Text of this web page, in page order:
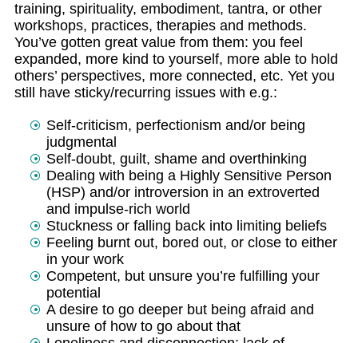
training, spirituality, embodiment, tantra, or other
workshops, practices, therapies and methods.
You’ve gotten great value from them: you feel
expanded, more kind to yourself, more able to hold
others’ perspectives, more connected, etc. Yet you
still have sticky/recurring issues with e.g.:
Self-criticism, perfectionism and/or being
judgmental
Self-doubt, guilt, shame and overthinking
Dealing with being a Highly Sensitive Person
(HSP) and/or introversion in an extroverted
and impulse-rich world
Stuckness or falling back into limiting beliefs
Feeling burnt out, bored out, or close to either
in your work
Competent, but unsure you’re fulfilling your
potential
A desire to go deeper but being afraid and
unsure of how to go about that